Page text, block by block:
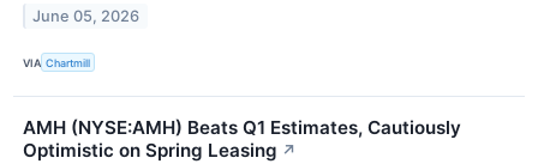
June 05, 2026
VIA Chartmill
AMH (NYSE:AMH) Beats Q1 Estimates, Cautiously
Optimistic on Spring Leasing ↗